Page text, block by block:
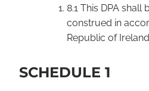
8.1 This DPA shall
construed in
Republic of
SCHEDULE 1